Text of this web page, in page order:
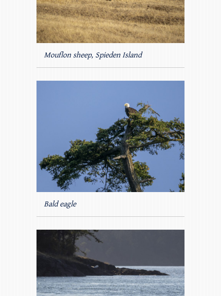
Mouflon sheep, Spieden Island
Bald eagle